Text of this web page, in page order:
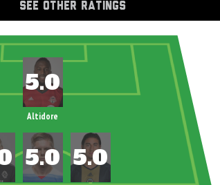
SEE OTHER RATINGS
Altidore